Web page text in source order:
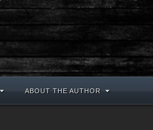
ABOUT THE AUTHOR